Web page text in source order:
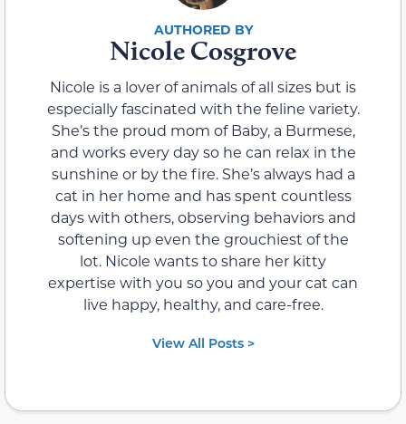
Nicole Cosgrove
Nicole is a lover of animals of all sizes but is
especially fascinated with the feline variety.
She’s the proud mom of Baby, a Burmese,
and works every day so he can relax in the
sunshine or by the fire. She’s always had a
cat in her home and has spent countless
days with others, observing behaviors and
softening up even the grouchiest of the
lot. Nicole wants to share her kitty
expertise with you so you and your cat can
live happy, healthy, and care-free.
View All Posts >